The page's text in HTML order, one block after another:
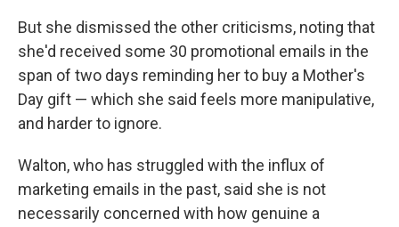
But she dismissed the other criticisms, noting that
she'd received some 30 promotional emails in the
span of two days reminding her to buy a Mother's
Day gift — which she said feels more manipulative,
and harder to ignore.
Walton, who has struggled with the influx of
marketing emails in the past, said she is not
necessarily concerned with how genuine a